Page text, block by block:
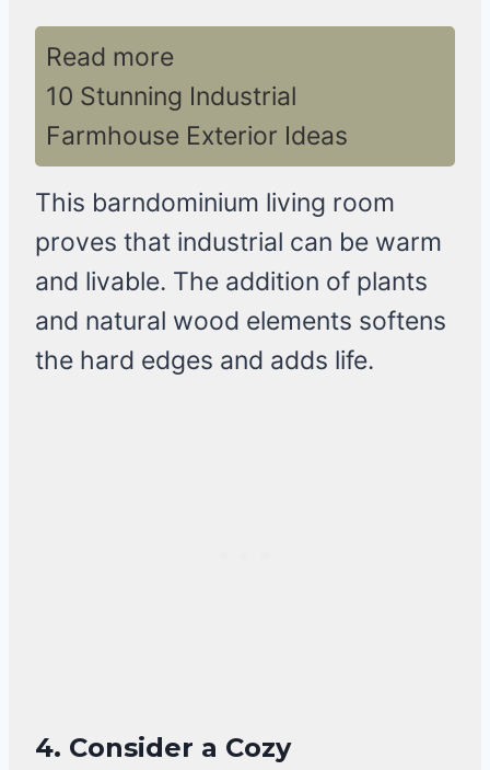
Read more
10 Stunning Industrial
Farmhouse Exterior Ideas
This barndominium living room
proves that industrial can be warm
and livable. The addition of plants
and natural wood elements softens
the hard edges and adds life.
4. Consider a Cozy